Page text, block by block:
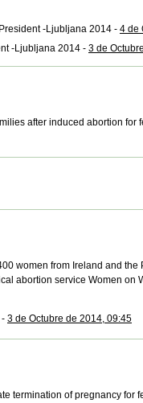
-Ljubljana 2014 - 4 de
-Ljubljana 2014 - 3 de
after induced abortion
women from Ireland and
abortion service Women on
3 de Octubre de 2014, 09:45
termination of pregnancy for